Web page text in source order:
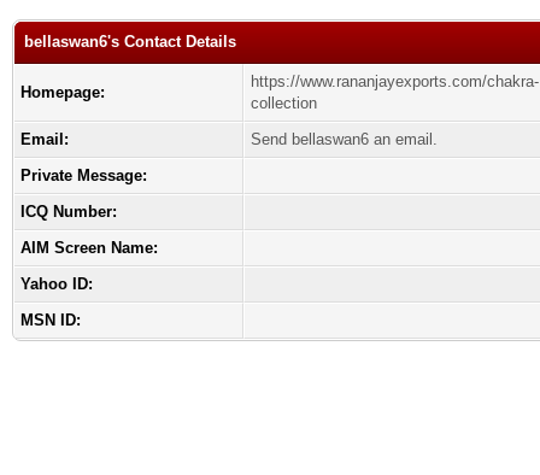
bellaswan6's Contact Details
Homepage:
https://www.rananjayexports.com/chakra-
collection
Email:
Send bellaswan6 an email.
Private Message:
ICQ Number:
AIM Screen Name:
Yahoo ID:
MSN ID: